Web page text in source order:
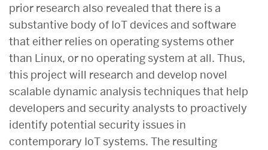
prior research also revealed that there is a
substantive body of IoT devices and software
that either relies on operating systems other
than Linux, or no operating system at all. Thus,
this project will research and develop novel
scalable dynamic analysis techniques that help
developers and security analysts to proactively
identify potential security issues in
contemporary IoT systems. The resulting